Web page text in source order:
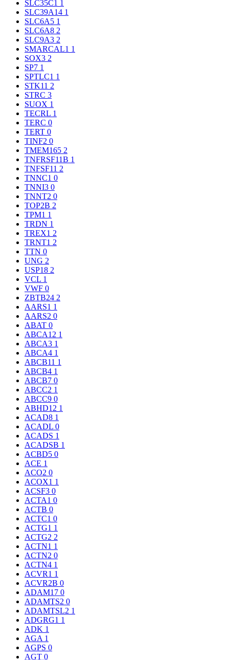
SLC35C1 1
SLC39A14 1
SLC6A5 1
SLC6A8 2
SLC9A3 2
SMARCAL1 1
SOX3 2
SP7 1
SPTLC1 1
STK11 2
STRC 3
SUOX 1
TECRL 1
TERC 0
TERT 0
TINF2 0
TMEM165 2
TNFRSF11B 1
TNFSF11 2
TNNC1 0
TNNI3 0
TNNT2 0
TOP2B 2
TPM1 1
TRDN 1
TREX1 2
TRNT1 2
TTN 0
UNG 2
USP18 2
VCL 1
VWF 0
ZBTB24 2
AARS1 1
AARS2 0
ABAT 0
ABCA12 1
ABCA3 1
ABCA4 1
ABCB11 1
ABCB4 1
ABCB7 0
ABCC2 1
ABCC9 0
ABHD12 1
ACAD8 1
ACADL 0
ACADS 1
ACADSB 1
ACBD5 0
ACE 1
ACO2 0
ACOX1 1
ACSF3 0
ACTA1 0
ACTB 0
ACTC1 0
ACTG1 1
ACTG2 2
ACTN1 1
ACTN2 0
ACTN4 1
ACVR1 1
ACVR2B 0
ADAM17 0
ADAMTS2 0
ADAMTSL2 1
ADGRG1 1
ADK 1
AGA 1
AGPS 0
AGT 0